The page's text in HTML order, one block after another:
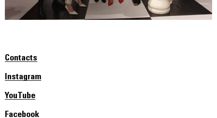
Contacts
Instagram
YouTube
Facebook